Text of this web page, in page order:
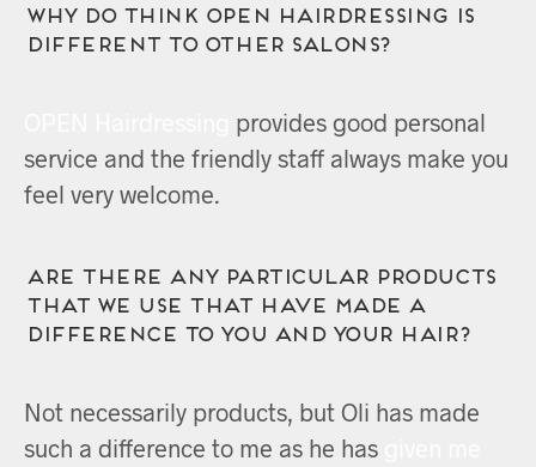
Why do think OPEN Hairdressing is
different to other salons?
provides good personal
service and the friendly staff always make you
feel very welcome.
Are there any particular products
that we use that have made a
difference to you and your hair?
Not necessarily products, but Oli has made
such a difference to me as he has